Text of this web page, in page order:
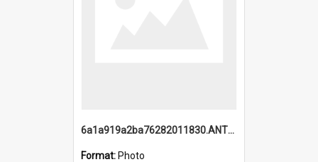
6a1a919a2ba76282011830.ANTZ0217_1.mp4
Format: Photo